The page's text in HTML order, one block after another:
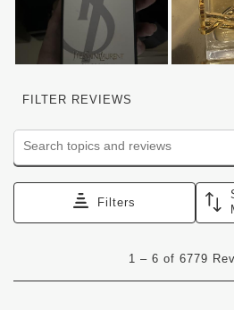
FILTER REVIEWS
Search topics and reviews
Filters
6
1 – 6 of 6779